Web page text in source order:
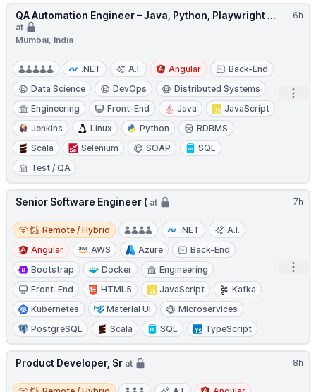
6h
QA Automation Engineer – Java, Python, Playwright ...
at
Mumbai, India
.NET A.I. Angular
Back-End
Data Science
DevOps
Distributed Systems
Engineering
Front-End Java
JavaScript
Jenkins
Linux Python
RDBMS
Scala
Selenium SOAP
SQL
Test / QA
7h
Senior Software Engineer ( at
Remote / Hybrid
Remote / Hybrid .NET
A.I.
Angular
AWS Azure
Back-End
Bootstrap
Docker
Engineering
Front-End
HTML5 JavaScript
Kafka
Kubernetes
Material UI
Microservices
PostgreSQL
Scala SQL TypeScript
8h
Product Developer, Sr at
Remote / Hybrid